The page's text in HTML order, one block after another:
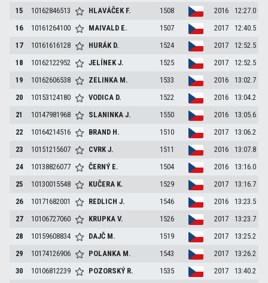
15
10162846513 HLAVÁČEK F. 1508 2016
12:27.0
16
10161264100 MAIVALD E. 1507 2017
12:40.5
17
10161616128 HURÁK D. 1524 2017
12:52.5
18
10162122952 JELÍNEKJ. 1525 2017
12:52.5
19
10162606538 ZELINKA M. 1533 2016
13:02.7
20
10153124180 VODICA D. 1522 2016
13:04.2
21
10147981968 SLANINKAJ. 1550 2016
13:05.6
22
10164214516 BRAND H. 1510 2017
13:06.2
23
10151215607 CVRKJ. 1511 2016
13:07.8
24
10138826077 ČERNÝ E. 1504 2016
13:16.0
25
10130015548 KUČERA K. 1529 2017
13:16.7
26
10171682001 REDLICHJ. 1546 2016
13:23.5
27
10106727060 KRUPKAV. 1526 2017
13:23.7
28
10159608834 DAJČ M. 1519 2017
13:25.2
29
10174126906 POLANKA M. 1543 2017
13:26.2
30
10106812239 POZORSKÝ R. 1535 2017
13:40.2